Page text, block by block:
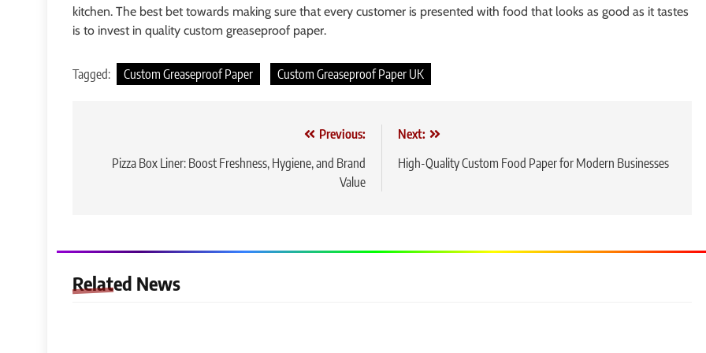
kitchen. The best bet towards making sure that every customer is presented with food that looks as good as it tastes
is to invest in quality custom greaseproof paper.
Tagged: Custom Greaseproof Paper Custom Greaseproof Paper UK
navigation
Previous:
Pizza Box Liner: Boost Freshness, Hygiene, and Brand
Value
Next:
High-Quality Custom Food Paper for Modern Businesses
Related News